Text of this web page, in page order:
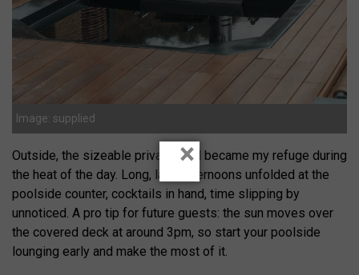
Image: supplied
Outside, the sizeable private pool became my refuge during
the heat of the day. Long, lazy afternoons unfolded at the
poolside counter, cocktails in hand, time slipping by
unnoticed. A pro tip for future guests: the sun moves over
the covered deck at around 3pm, so start your poolside
lounging early and make the most of it.
×